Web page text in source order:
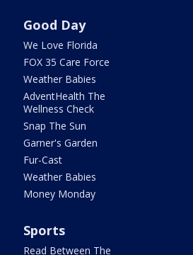
Good Day
We Love Florida
FOX 35 Care Force
Weather Babies
AdventHealth The
Wellness Check
Snap The Sun
Garner's Garden
Fur-Cast
Weather Babies
Money Monday
Sports
Read Between The